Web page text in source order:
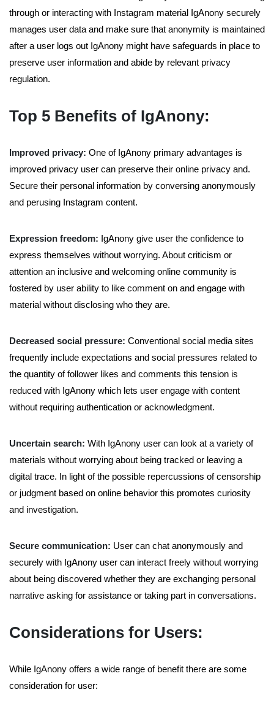
through or interacting with Instagram material IgAnony securely
manages user data and make sure that anonymity is maintained
after a user logs out IgAnony might have safeguards in place to
preserve user information and abide by relevant privacy
regulation.
Top 5 Benefits of IgAnony:
Improved privacy: One of IgAnony primary advantages is
improved privacy user can preserve their online privacy and.
Secure their personal information by conversing anonymously
and perusing Instagram content.
Expression freedom: IgAnony give user the confidence to
express themselves without worrying. About criticism or
attention an inclusive and welcoming online community is
fostered by user ability to like comment on and engage with
material without disclosing who they are.
Decreased social pressure: Conventional social media sites
frequently include expectations and social pressures related to
the quantity of follower likes and comments this tension is
reduced with IgAnony which lets user engage with content
without requiring authentication or acknowledgment.
Uncertain search: With IgAnony user can look at a variety of
materials without worrying about being tracked or leaving a
digital trace. In light of the possible repercussions of censorship
or judgment based on online behavior this promotes curiosity
and investigation.
Secure communication: User can chat anonymously and
securely with IgAnony user can interact freely without worrying
about being discovered whether they are exchanging personal
narrative asking for assistance or taking part in conversations.
Considerations for Users:
While IgAnony offers a wide range of benefit there are some
consideration for user: